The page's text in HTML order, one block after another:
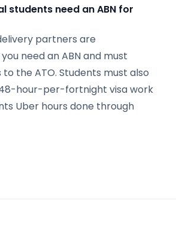
students need an ABN for
partners are
need an ABN and must
the ATO. Students must also
hour-per-fortnight visa work
Uber hours done through